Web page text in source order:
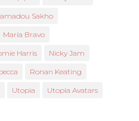
Sakho
María Bravo
Harris Nicky Jam
Ronan Keating
Utopia Utopia Avatars